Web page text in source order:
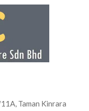
Taman Kinrara